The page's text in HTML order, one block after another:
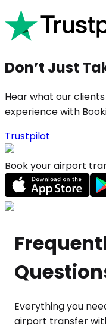
Don’t Just
Hear what our
experience with
Trustpilot
Book your airport
Everything you
airport transfer